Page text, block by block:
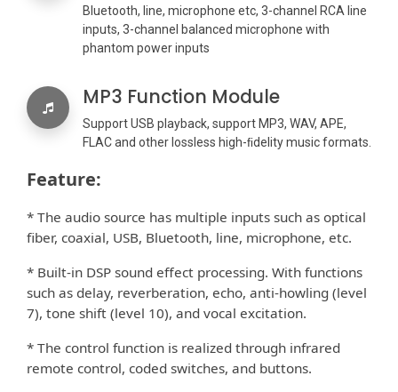
Bluetooth, line, microphone etc, 3-channel RCA line
inputs, 3-channel balanced microphone with
phantom power inputs
MP3 Function Module
Support USB playback, support MP3, WAV, APE,
FLAC and other lossless high-ﬁdelity music formats.
Feature:
* The audio source has multiple inputs such as optical
ﬁber, coaxial, USB, Bluetooth, line, microphone, etc.
* Built-in DSP sound eﬀect processing. With functions
such as delay, reverberation, echo, anti-howling (level
7), tone shift (level 10), and vocal excitation.
* The control function is realized through infrared
remote control, coded switches, and buttons.